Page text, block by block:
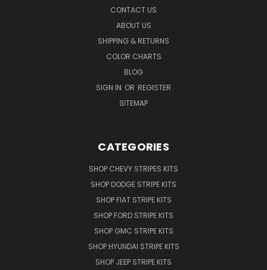
CONTACT US
ABOUT US
SHIPPING & RETURNS
COLOR CHARTS
BLOG
SIGN IN OR REGISTER
SITEMAP
CATEGORIES
SHOP CHEVY STRIPES KITS
SHOP DODGE STRIPE KITS
SHOP FIAT STRIPE KITS
SHOP FORD STRIPE KITS
SHOP GMC STRIPE KITS
SHOP HYUNDAI STRIPE KITS
SHOP JEEP STRIPE KITS